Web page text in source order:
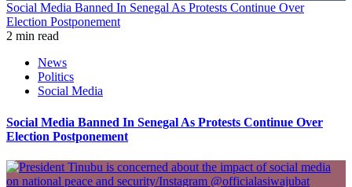
Social Media Banned In Senegal As Protests Continue Over
Election Postponement
2 min read
News
Politics
Social Media
Social Media Banned In Senegal As Protests Continue Over
Election Postponement